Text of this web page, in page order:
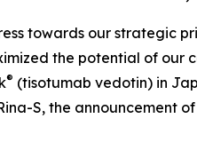
towards our strategic
the potential of our
® (tisotumab vedotin) in
S, the announcement